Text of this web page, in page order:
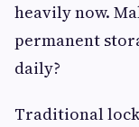
heavily now.
permanent
daily?
Traditional